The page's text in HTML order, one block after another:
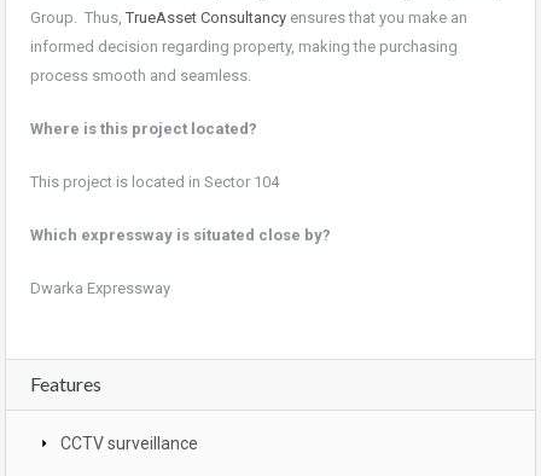
Group. Thus, TrueAsset Consultancy ensures that you make an
informed decision regarding property, making the purchasing
process smooth and seamless.
Where is this project located?
This project is located in Sector 104
Which expressway is situated close by?
Dwarka Expressway
Features
CCTV surveillance